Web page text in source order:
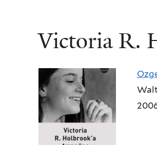
Victoria R.